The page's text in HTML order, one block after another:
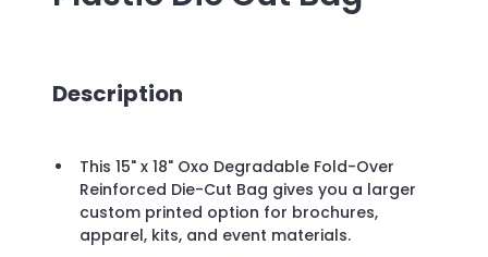
Description
This 15" x 18" Oxo Degradable Fold-Over
Reinforced Die-Cut Bag gives you a larger
custom printed option for brochures,
apparel, kits, and event materials.